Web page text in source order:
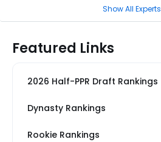
Show All Experts
Featured Links
2026 Half-PPR Draft Rankings
Dynasty Rankings
Rookie Rankings